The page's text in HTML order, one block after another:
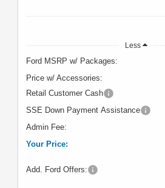
Less
Ford MSRP w/ Packages:
Price w/ Accessories:
Retail Customer Cash
SSE Down Payment Assistance
Admin Fee:
Your Price:
Add. Ford Offers: